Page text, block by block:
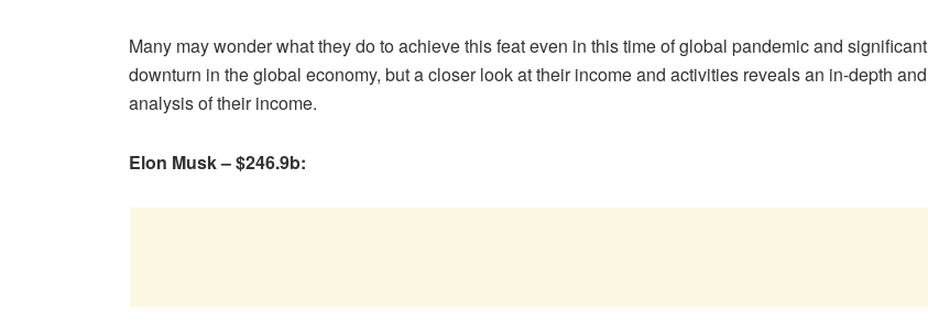
Many may wonder what they do to achieve this feat even in this time of global pandemic and significant
downturn in the global economy, but a closer look at their income and activities reveals an in-depth and
analysis of their income.
Elon Musk – $246.9b: